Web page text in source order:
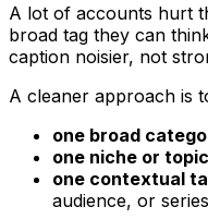
A lot of accounts hurt
broad tag they can
caption noisier, not
A cleaner approach is
one broad
one niche or
one contextual
audience, or series